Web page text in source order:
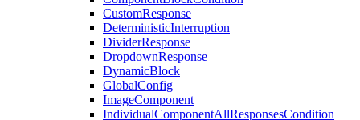
CustomResponse
DeterministicInterruption
DividerResponse
DropdownResponse
DynamicBlock
GlobalConfig
ImageComponent
IndividualComponentAllResponsesCondition